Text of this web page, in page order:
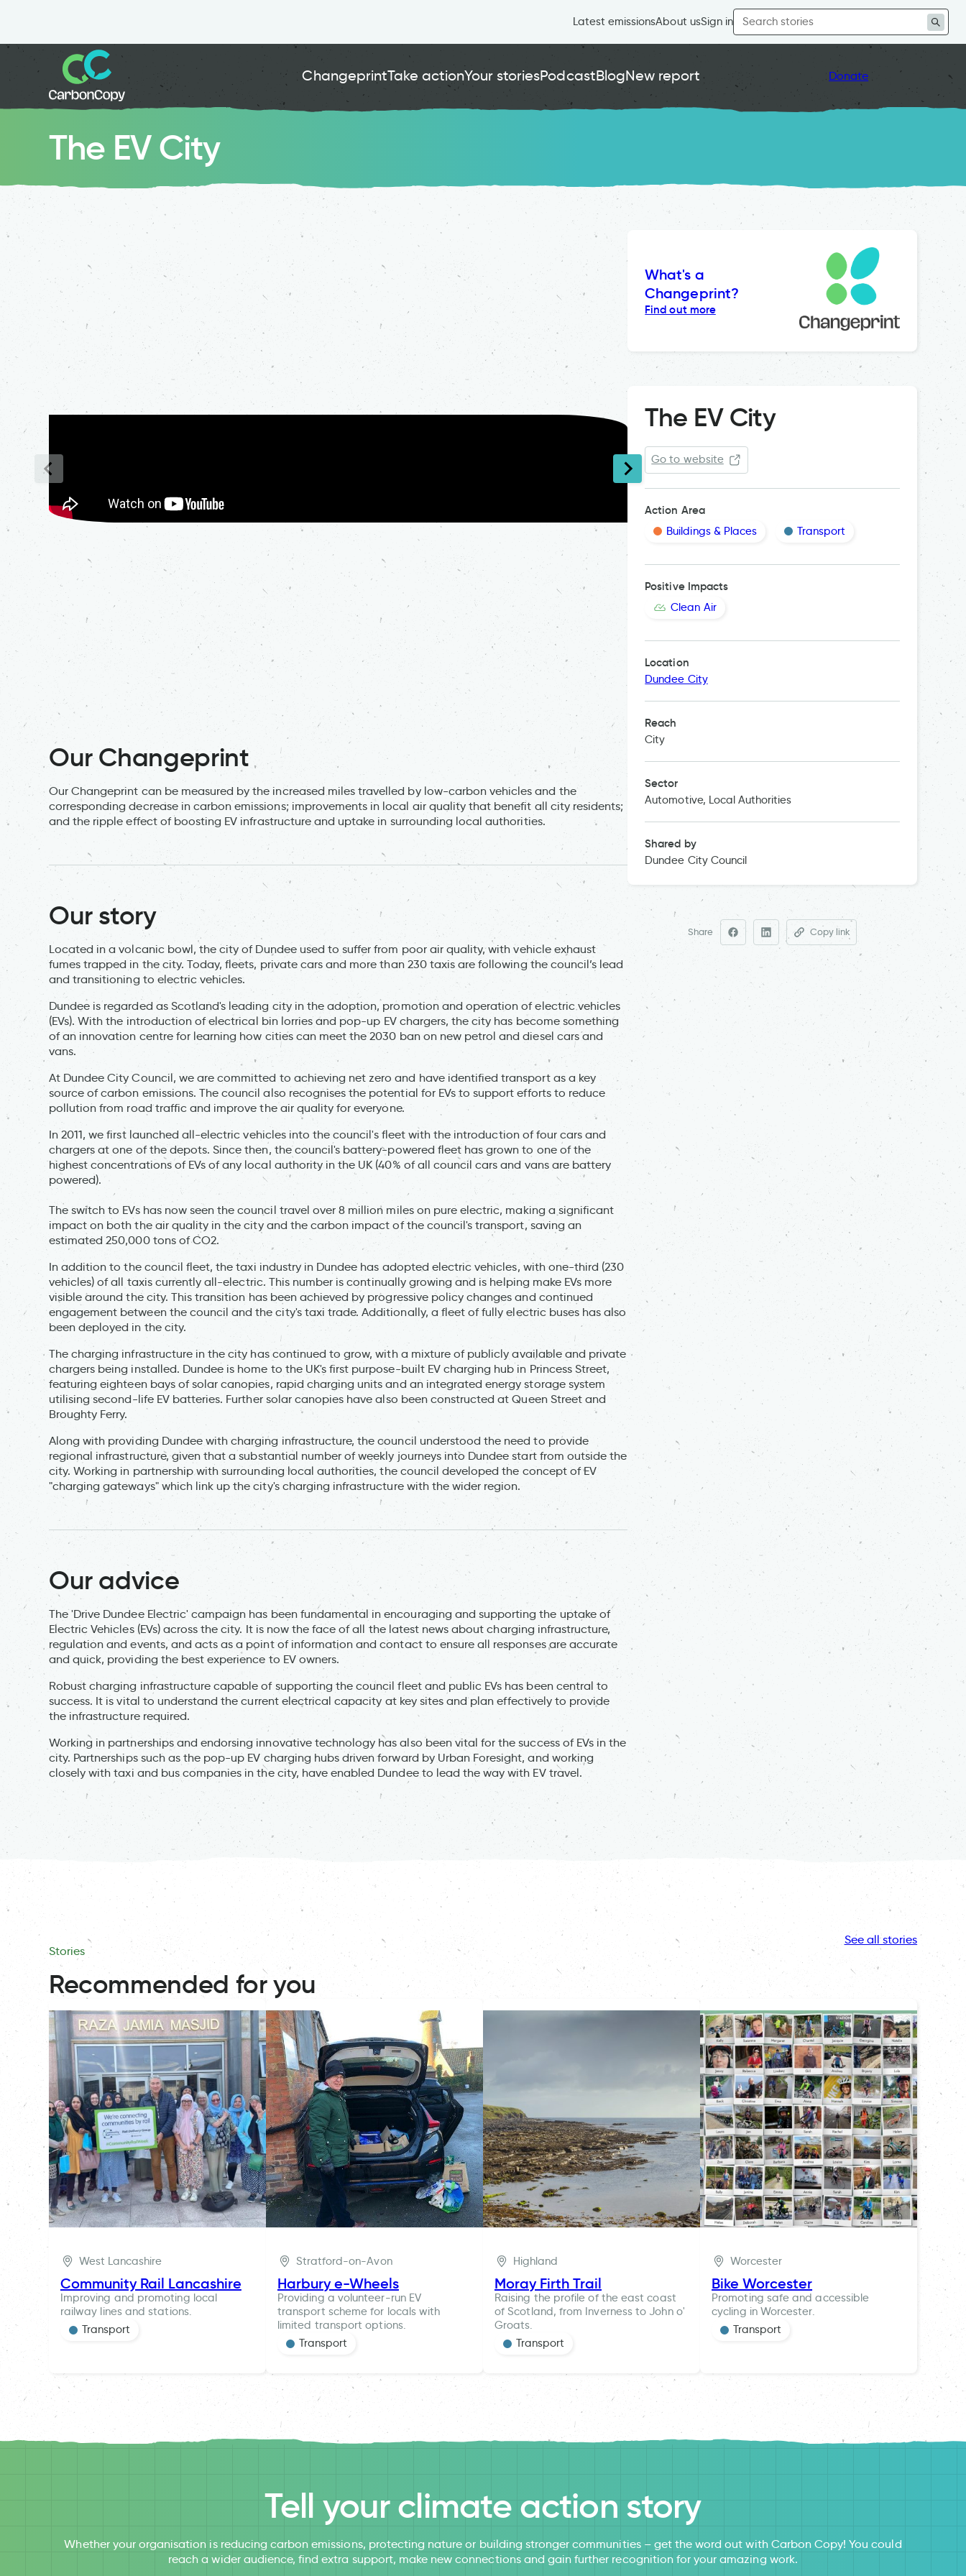
Latest emissionsAbout usSign in
Search
for:
ChangeprintTake actionYour storiesPodcastBlogNew report Donate
The EV City
Our Changeprint
Our Changeprint can be measured by the increased miles travelled by low-carbon vehicles and the
corresponding decrease in carbon emissions; improvements in local air quality that benefit all city residents;
and the ripple effect of boosting EV infrastructure and uptake in surrounding local authorities.
Our story
Located in a volcanic bowl, the city of Dundee used to suffer from poor air quality, with vehicle exhaust
fumes trapped in the city. Today, fleets, private cars and more than 230 taxis are following the council’s lead
and transitioning to electric vehicles.
Dundee is regarded as Scotland's leading city in the adoption, promotion and operation of electric vehicles
(EVs). With the introduction of electrical bin lorries and pop-up EV chargers, the city has become something
of an innovation centre for learning how cities can meet the 2030 ban on new petrol and diesel cars and
vans.
At Dundee City Council, we are committed to achieving net zero and have identified transport as a key
source of carbon emissions. The council also recognises the potential for EVs to support efforts to reduce
pollution from road traffic and improve the air quality for everyone.
In 2011, we first launched all-electric vehicles into the council's fleet with the introduction of four cars and
chargers at one of the depots. Since then, the council's battery-powered fleet has grown to one of the
highest concentrations of EVs of any local authority in the UK (40% of all council cars and vans are battery
powered).
The switch to EVs has now seen the council travel over 8 million miles on pure electric, making a significant
impact on both the air quality in the city and the carbon impact of the council's transport, saving an
estimated 250,000 tons of CO2.
In addition to the council fleet, the taxi industry in Dundee has adopted electric vehicles, with one-third (230
vehicles) of all taxis currently all-electric. This number is continually growing and is helping make EVs more
visible around the city. This transition has been achieved by progressive policy changes and continued
engagement between the council and the city's taxi trade. Additionally, a fleet of fully electric buses has also
been deployed in the city.
The charging infrastructure in the city has continued to grow, with a mixture of publicly available and private
chargers being installed. Dundee is home to the UK's first purpose-built EV charging hub in Princess Street,
featuring eighteen bays of solar canopies, rapid charging units and an integrated energy storage system
utilising second-life EV batteries. Further solar canopies have also been constructed at Queen Street and
Broughty Ferry.
Along with providing Dundee with charging infrastructure, the council understood the need to provide
regional infrastructure, given that a substantial number of weekly journeys into Dundee start from outside the
city. Working in partnership with surrounding local authorities, the council developed the concept of EV
"charging gateways" which link up the city's charging infrastructure with the wider region.
Our advice
The 'Drive Dundee Electric' campaign has been fundamental in encouraging and supporting the uptake of
Electric Vehicles (EVs) across the city. It is now the face of all the latest news about charging infrastructure,
regulation and events, and acts as a point of information and contact to ensure all responses are accurate
and quick, providing the best experience to EV owners.
Robust charging infrastructure capable of supporting the council fleet and public EVs has been central to
success. It is vital to understand the current electrical capacity at key sites and plan effectively to provide
the infrastructure required.
Working in partnerships and endorsing innovative technology has also been vital for the success of EVs in the
city. Partnerships such as the pop-up EV charging hubs driven forward by Urban Foresight, and working
closely with taxi and bus companies in the city, have enabled Dundee to lead the way with EV travel.
What's a
Changeprint?
Find out more
The EV City
Go to website
Action Area
Buildings & Places Transport
Positive Impacts
Clean Air
Location
Dundee City
Reach
City
Sector
Automotive, Local Authorities
Shared by
Dundee City Council
Share Copy link
Stories
Recommended for you
See all stories
West Lancashire
Community Rail Lancashire
Improving and promoting local
railway lines and stations.
Transport
Stratford-on-Avon
Harbury e-Wheels
Providing a volunteer-run EV
transport scheme for locals with
limited transport options.
Transport
Highland
Moray Firth Trail
Raising the profile of the east coast
of Scotland, from Inverness to John o'
Groats.
Transport
Worcester
Bike Worcester
Promoting safe and accessible
cycling in Worcester.
Transport
Tell your climate action story
Whether your organisation is reducing carbon emissions, protecting nature or building stronger communities – get the word out with Carbon Copy! You could
reach a wider audience, find extra support, make new connections and gain further recognition for your amazing work.